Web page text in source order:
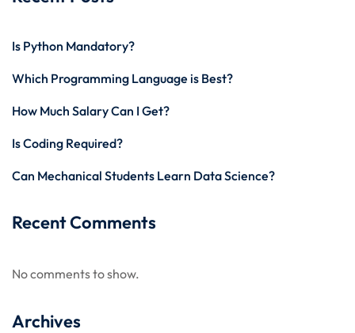
Is Python Mandatory?
Which Programming Language is Best?
How Much Salary Can I Get?
Is Coding Required?
Can Mechanical Students Learn Data Science?
Recent Comments
No comments to show.
Archives